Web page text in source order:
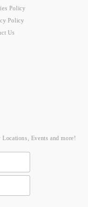
Policy
Policy
Us
Events and more!